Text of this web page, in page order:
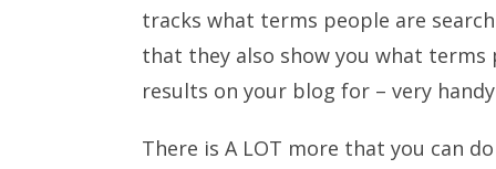
tracks what terms people are
that they also show you what
results on your blog for – very
There is A LOT more that you can